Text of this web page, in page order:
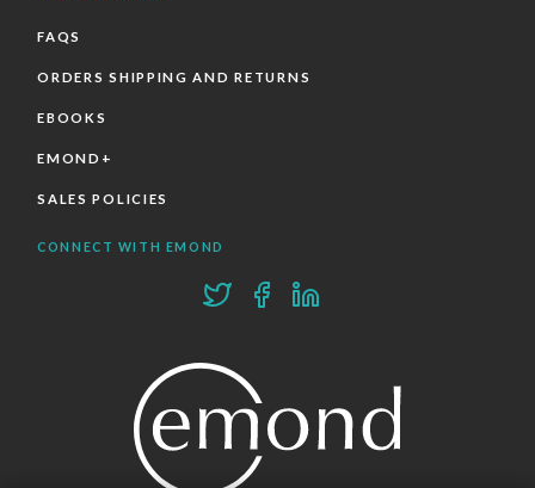
FAQS
ORDERS SHIPPING AND RETURNS
EBOOKS
EMOND+
SALES POLICIES
CONNECT WITH EMOND